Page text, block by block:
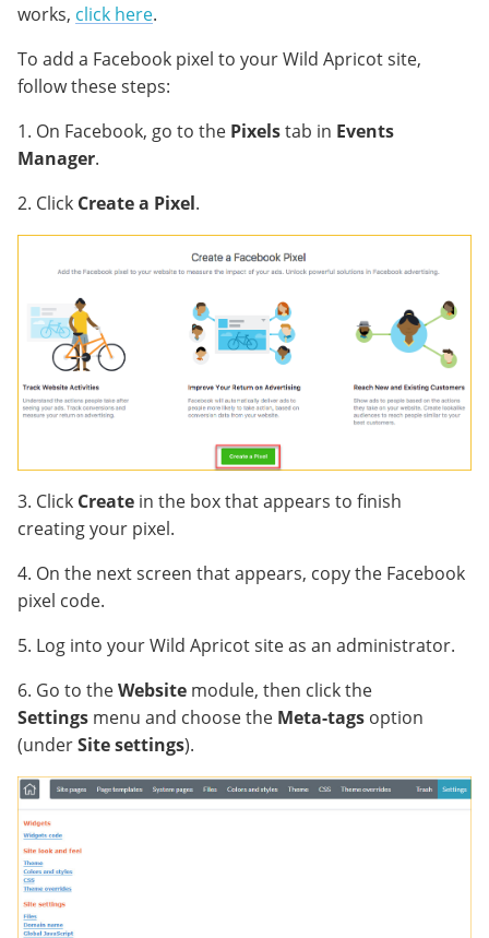
works, click here.
To add a Facebook pixel to your Wild Apricot site,
follow these steps:
1. On Facebook, go to the Pixelstab in Events
Manager.
2. Click Create a Pixel.
3. Click Create in the box that appears to finish
creating your pixel.
4. On the next screen that appears, copy the Facebook
pixel code.
5. Log into your Wild Apricot site as an administrator.
6. Go to theWebsite module, then click the
Settings menu and choose the Meta-tags option
(underSite settings).